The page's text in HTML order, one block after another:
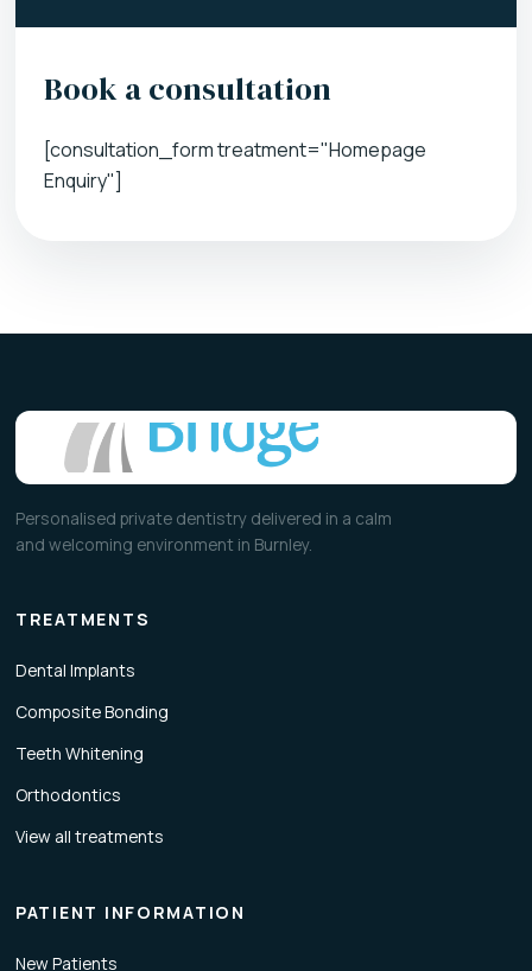
Book a consultation
[consultation_form treatment="Homepage
Enquiry"]
Personalised private dentistry delivered in a calm
and welcoming environment in Burnley.
TREATMENTS
Dental Implants
Composite Bonding
Teeth Whitening
Orthodontics
View all treatments
PATIENT INFORMATION
New Patients